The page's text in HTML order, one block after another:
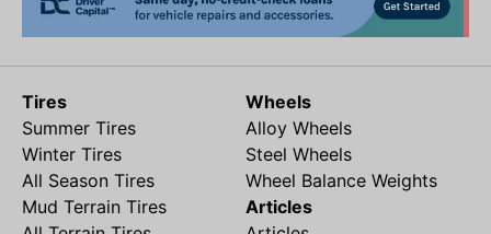
Tires
Summer Tires
Winter Tires
All Season Tires
Mud Terrain Tires
Wheels
Alloy Wheels
Steel Wheels
Wheel Balance Weights
Articles